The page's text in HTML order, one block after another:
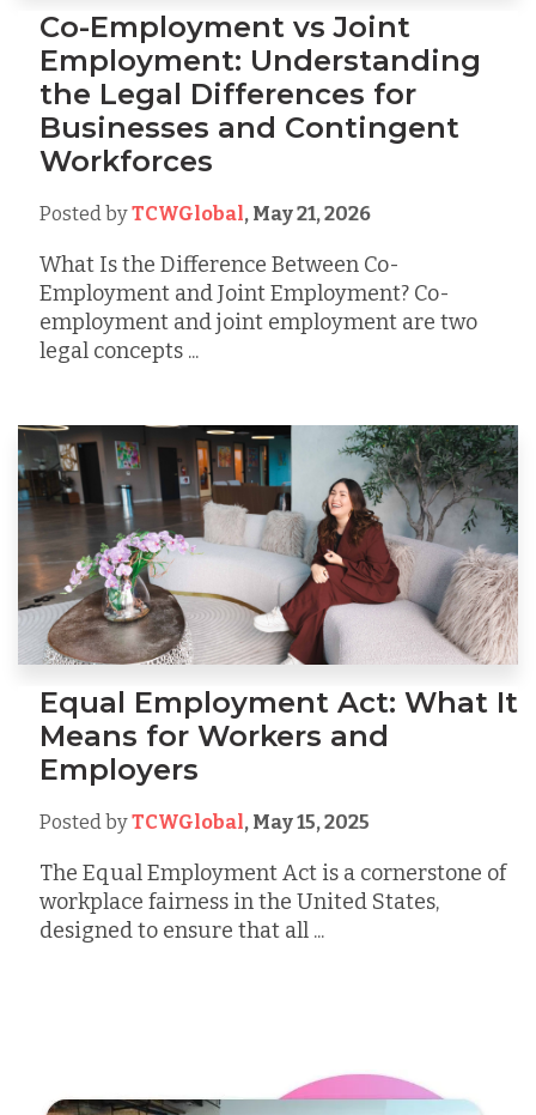
Co-Employment vs Joint
Employment: Understanding
the Legal Differences for
Businesses and Contingent
Workforces
Posted byTCWGlobal, May 21, 2026
What Is the Difference Between Co-
Employment and Joint Employment? Co-
employment and joint employment are two
legal concepts ...
Equal Employment Act: What It
Means for Workers and
Employers
Posted byTCWGlobal, May 15, 2025
The Equal Employment Act is a cornerstone of
workplace fairness in the United States,
designed to ensure that all ...